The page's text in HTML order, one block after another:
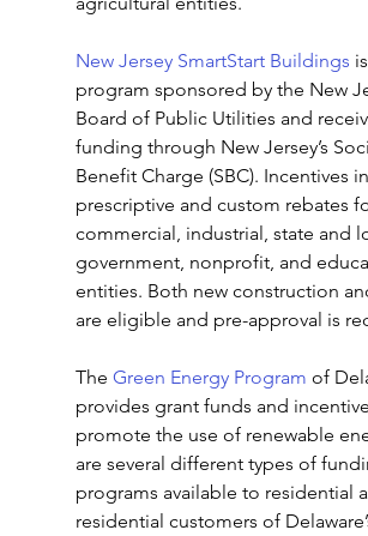
New Jersey SmartStart Buildings
program sponsored by the New
Board of Public Utilities and
funding through New Jersey’s
Benefit Charge (SBC). Incentives
prescriptive and custom rebates
commercial, industrial, state and
government, nonprofit, and
entities. Both new construction
are eligible and pre-approval is
The Green Energy Program of
provides grant funds and
promote the use of renewable
are several different types of
programs available to residential
residential customers of